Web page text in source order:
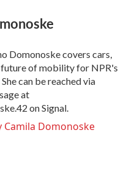
Domonoske covers cars,
future of mobility for NPR's
can be reached via
at
on Signal.
Camila Domonoske